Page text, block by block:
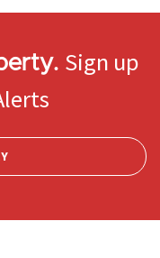
Sign up